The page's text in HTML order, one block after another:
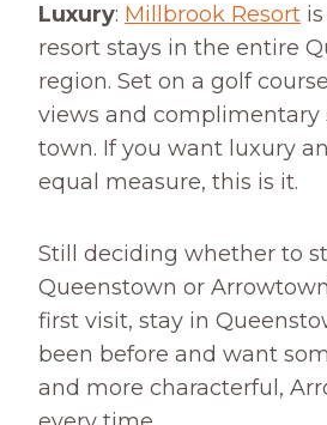
Luxury: Millbrook Resort
resort stays in the entire
region. Set on a golf
views and complimentary
town. If you want luxury
equal measure, this is it.
Still deciding whether to
Queenstown or
first visit, stay in
been before and want
and more characterful,